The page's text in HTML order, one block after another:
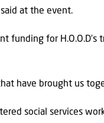
at the event.
funding for
have brought us
social services